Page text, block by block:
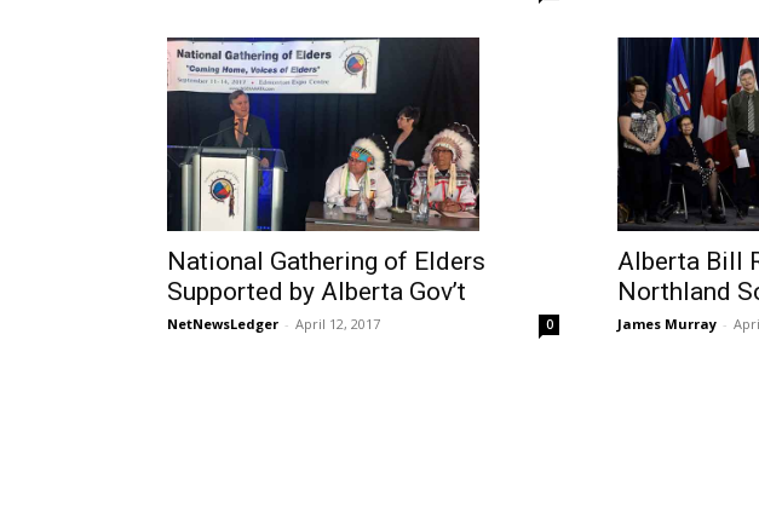
National Gathering of Elders
Supported by Alberta Gov’t
NetNewsLedger - April 12, 2017 0
Alberta Bill
Northland
James Murray -